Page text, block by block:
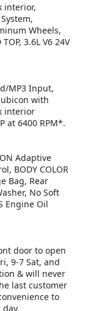
interior,
Wheels,
3.6L V6 24V
MP3 Input,
with
interior
at 6400 RPM*.
Adaptive
BODY COLOR
Bag, Rear
No Soft
Engine Oil
door to open
9-7 Sat, and
& will never
last customer
to